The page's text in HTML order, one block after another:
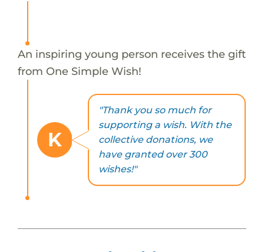
An inspiring young person receives the gift
from One Simple Wish!
K
"Thank you so much for
supporting a wish. With the
collective donations, we
have granted over 300
wishes!"